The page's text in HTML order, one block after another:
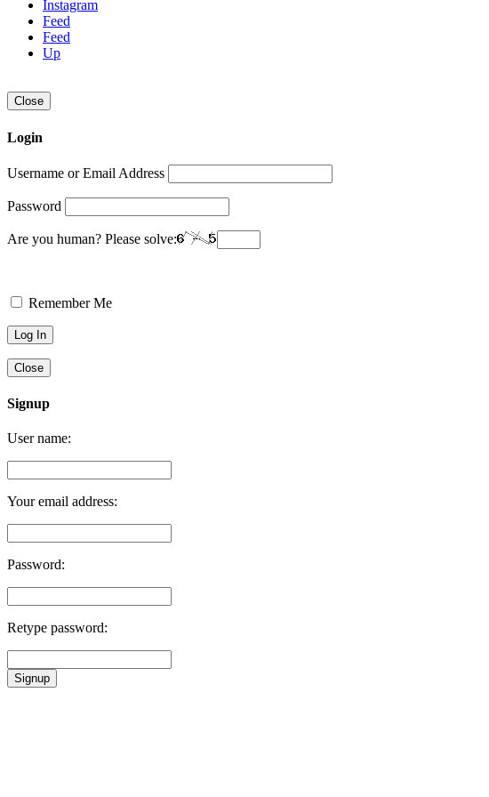
Instagram
Feed
Feed
Up
Close
Login
Username or Email Address
Password
Are you human? Please solve:
Remember Me
Close
Signup
User name:
Your email address:
Password:
Retype password:
Signup